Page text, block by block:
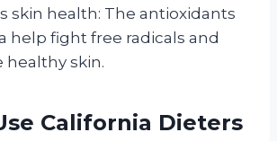
skin health: The antioxidants
help fight free radicals and
healthy skin.
California Dieters